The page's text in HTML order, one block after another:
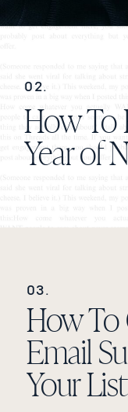
How To
Year of
How To
Email
Your List
02.
03.